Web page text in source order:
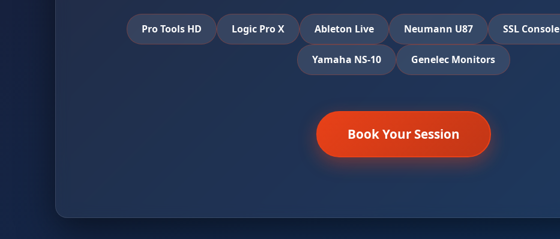
Pro Tools HD Logic Pro X Ableton Live Neumann U87 SSL Console
Yamaha NS-10 Genelec Monitors
Book Your Session